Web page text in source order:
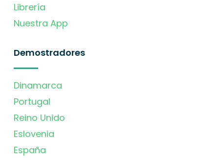
Librería
Nuestra App
Demostradores
Dinamarca
Portugal
Reino Unido
Eslovenia
España